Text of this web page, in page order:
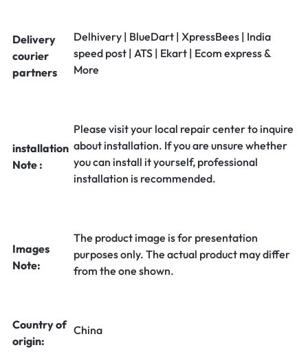
Delivery
courier
partners
Delhivery | BlueDart | XpressBees | India
speed post | ATS | Ekart | Ecom express &
More
installation
Note :
Please visit your local repair center to inquire
about installation. If you are unsure whether
you can install it yourself, professional
installation is recommended.
Images
Note:
The product image is for presentation
purposes only. The actual product may differ
from the one shown.
Country of
origin:
China